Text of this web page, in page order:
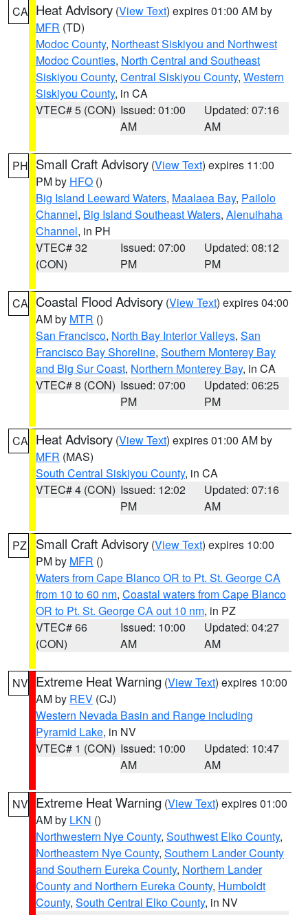
CA Heat Advisory (View Text) expires 01:00 AM by
MFR (TD)
Modoc County, Northeast Siskiyou and Northwest
Modoc Counties, North Central and Southeast
Siskiyou County, Central Siskiyou County, Western
Siskiyou County, in CA
VTEC# 5 (CON) Issued: 01:00
AM
Updated: 07:16
AM
PH Small Craft Advisory (View Text) expires 11:00
PM by HFO ()
Big Island Leeward Waters, Maalaea Bay, Pailolo
Channel, Big Island Southeast Waters, Alenuihaha
Channel, in PH
VTEC# 32
(CON)
Issued: 07:00
PM
Updated: 08:12
PM
CA Coastal Flood Advisory (View Text) expires 04:00
AM by MTR ()
San Francisco, North Bay Interior Valleys, San
Francisco Bay Shoreline, Southern Monterey Bay
and Big Sur Coast, Northern Monterey Bay, in CA
VTEC# 8 (CON) Issued: 07:00
PM
Updated: 06:25
PM
CA Heat Advisory (View Text) expires 01:00 AM by
MFR (MAS)
South Central Siskiyou County, in CA
VTEC# 4 (CON) Issued: 12:02
PM
Updated: 07:16
AM
PZ Small Craft Advisory (View Text) expires 10:00
PM by MFR ()
Waters from Cape Blanco OR to Pt. St. George CA
from 10 to 60 nm, Coastal waters from Cape Blanco
OR to Pt. St. George CA out 10 nm, in PZ
VTEC# 66
(CON)
Issued: 10:00
AM
Updated: 04:27
AM
NV Extreme Heat Warning (View Text) expires 10:00
AM by REV (CJ)
Western Nevada Basin and Range including
Pyramid Lake, in NV
VTEC# 1 (CON) Issued: 10:00
AM
Updated: 10:47
AM
NV Extreme Heat Warning (View Text) expires 01:00
AM by LKN ()
Northwestern Nye County, Southwest Elko County,
Northeastern Nye County, Southern Lander County
and Southern Eureka County, Northern Lander
County and Northern Eureka County, Humboldt
County, South Central Elko County, in NV